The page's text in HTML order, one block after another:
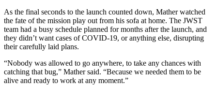
As the final seconds to the launch counted down, Mather watched
the fate of the mission play out from his sofa at home. The JWST
team had a busy schedule planned for months after the launch, and
they didn’t want cases of COVID-19, or anything else, disrupting
their carefully laid plans.
“Nobody was allowed to go anywhere, to take any chances with
catching that bug,” Mather said. “Because we needed them to be
alive and ready to work at any moment.”